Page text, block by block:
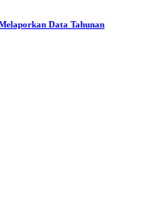
Data Tahunan